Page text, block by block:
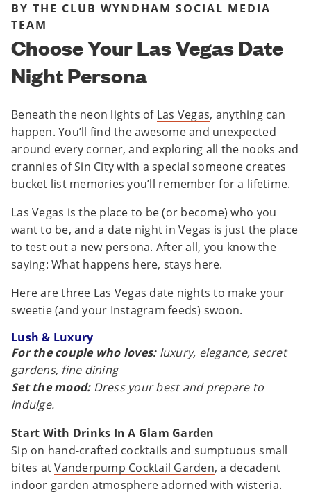
BY THE CLUB WYNDHAM SOCIAL MEDIA
TEAM
Choose Your Las Vegas Date
Night Persona
Beneath the neon lights of Las Vegas, anything can
happen. You’ll find the awesome and unexpected
around every corner, and exploring all the nooks and
crannies of Sin City with a special someone creates
bucket list memories you’ll remember for a lifetime.
Las Vegas is the place to be (or become) who you
want to be, and a date night in Vegas is just the place
to test out a new persona. After all, you know the
saying: What happens here, stays here.
Here are three Las Vegas date nights to make your
sweetie (and your Instagram feeds) swoon.
Lush & Luxury
For the couple who loves:luxury, elegance, secret
gardens, fine dining
Set the mood:Dress your best and prepare to
indulge.
Start With Drinks In A Glam Garden
Sip on hand-crafted cocktails and sumptuous small
bites atVanderpump Cocktail Garden, a decadent
indoor garden atmosphere adorned with wisteria.